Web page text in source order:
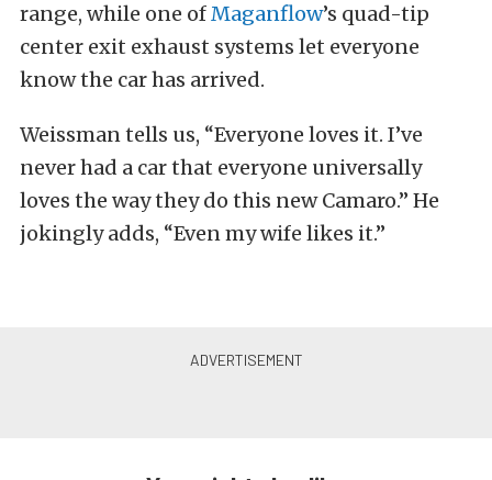
range, while one ofMaganflow’s quad-tip
center exit exhaust systems let everyone
know the car has arrived.
Weissman tells us, “Everyone loves it. I’ve
never had a car that everyone universally
loves the way they do this new Camaro.” He
jokingly adds, “Even my wife likes it.”